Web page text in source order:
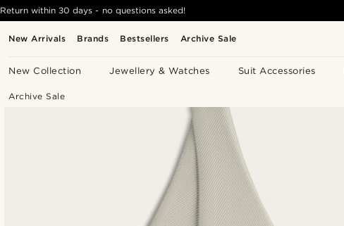
New Arrivals Brands Bestsellers Archive Sale
New Collection Jewellery & Watches Suit Accessories
Return within 30 days - no questions asked!
Archive Sale